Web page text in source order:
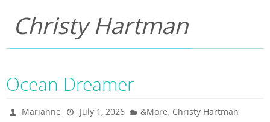
Christy Hartman
Ocean Dreamer
Marianne July 1, 2026 &More, Christy Hartman